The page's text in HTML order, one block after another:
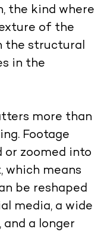
the kind where
of the
the structural
in the
more than
Footage
or zoomed into
means
be reshaped
media, a wide
a longer